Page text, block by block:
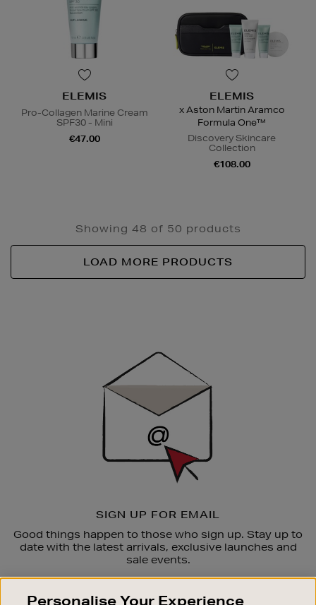
ELEMIS
Pro-Collagen Marine Cream
SPF30 - Mini
€47.00
ELEMIS
x Aston Martin Aramco
Formula One™
Discovery Skincare
Collection
€108.00
Showing 48 of 50 products
LOAD MORE PRODUCTS
SIGN UP FOR EMAIL
Good things happen to those who sign up. Stay up to
date with the latest arrivals, exclusive launches and
sale events.
Personalise Your Experience